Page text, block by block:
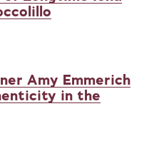
Amy Emmerich
in the